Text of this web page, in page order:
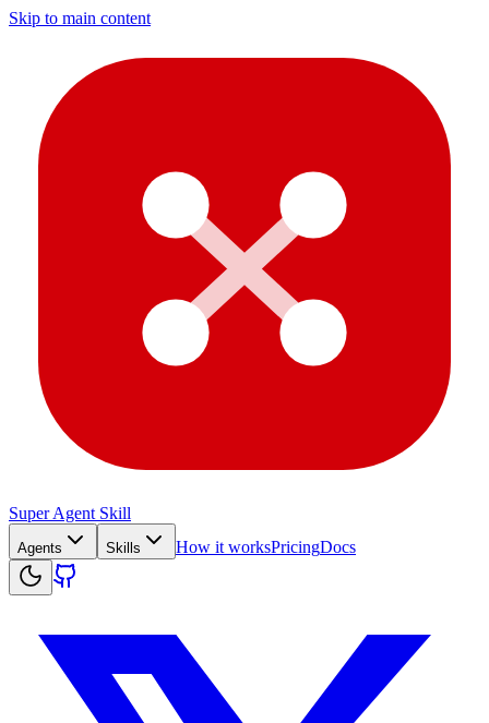
Skip to main content
Super Agent Skill
Agents Skills How it worksPricingDocs